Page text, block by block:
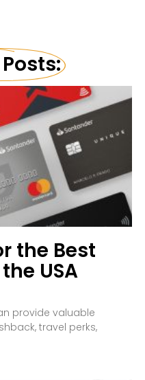
the Best
USA
provide valuable
travel perks,